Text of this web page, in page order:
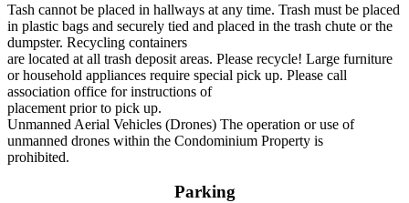
Tash cannot be placed in hallways at any time. Trash must be placed
in plastic bags and securely tied and placed in the trash chute or the
dumpster. Recycling containers
are located at all trash deposit areas. Please recycle! Large furniture
or household appliances require special pick up. Please call
association office for instructions of
placement prior to pick up.
Unmanned Aerial Vehicles (Drones) The operation or use of
unmanned drones within the Condominium Property is
prohibited.
Parking